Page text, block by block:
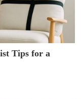
Tips for a